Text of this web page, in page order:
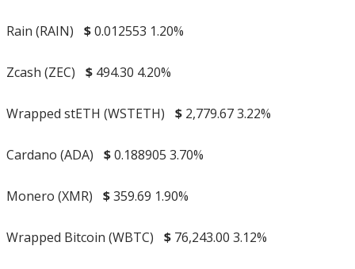
Rain (RAIN) $0.012553 1.20%
Zcash (ZEC) $ 494.30 4.20%
Wrapped stETH (WSTETH) $ 2,779.673.22%
Cardano (ADA) $0.188905 3.70%
Monero (XMR) $359.69 1.90%
Wrapped Bitcoin (WBTC) $ 76,243.00 3.12%